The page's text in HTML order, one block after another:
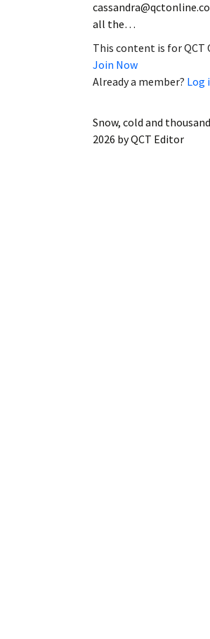
all the…
This content is for QCT
Join Now
Already a member? Log
Snow, cold and
2026 byQCT Editor